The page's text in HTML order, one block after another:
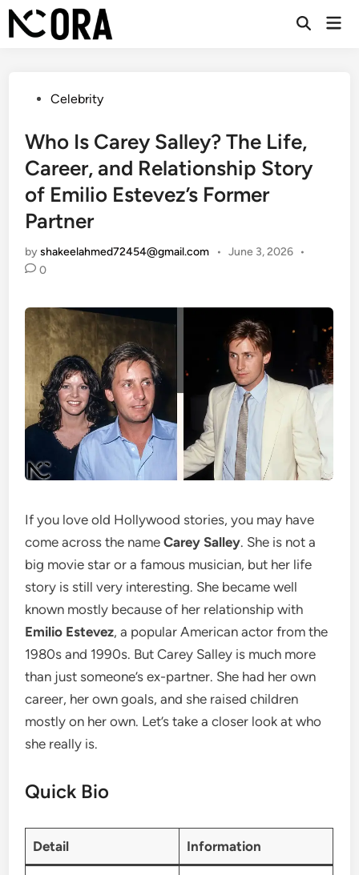
Skip
to
Open
PostedCelebrity
Who Is Carey Salley? The Life,
Career, and Relationship Story
of Emilio Estevez’s Former
Partner
byshakeelahmed72454@gmail.com • June 3, 2026 •
0
If you love old Hollywood stories, you may have
come across the nameCarey Salley. She is not a
big movie star or a famous musician, but her life
story is still very interesting. She became well
known mostly because of her relationship with
Emilio Estevez, a popular American actor from the
1980s and 1990s. But Carey Salley is much more
than just someone’s ex-partner. She had her own
career, her own goals, and she raised children
mostly on her own. Let’s take a closer look at who
she really is.
Quick Bio
Detail Information